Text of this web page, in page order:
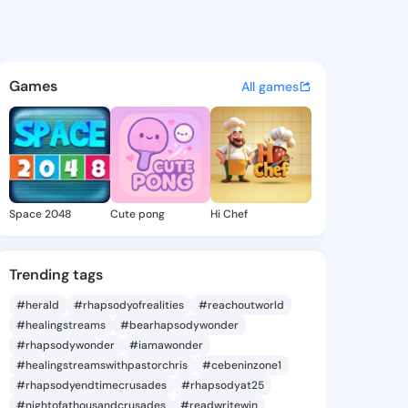
-
discover updates, and
Games All games
Space 2048 Cute pong Hi Chef
Trending tags
#herald #rhapsodyofrealities
#reachoutworld
#healingstreams
#bearhapsodywonder
#rhapsodywonder
#iamawonder
#healingstreamswithpastorchris
#cebeninzone1
#rhapsodyendtimecrusades
#rhapsodyat25